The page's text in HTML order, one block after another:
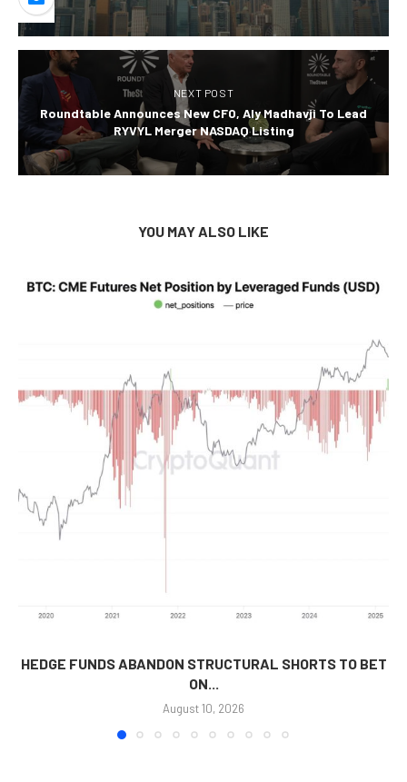
NEXT POST
Roundtable Announces New CFO, Aly Madhavji To Lead
RYVYL Merger NASDAQ Listing
YOU MAY ALSO LIKE
HEDGE FUNDS ABANDON STRUCTURAL SHORTS TO BET
ON...
August 10, 2026